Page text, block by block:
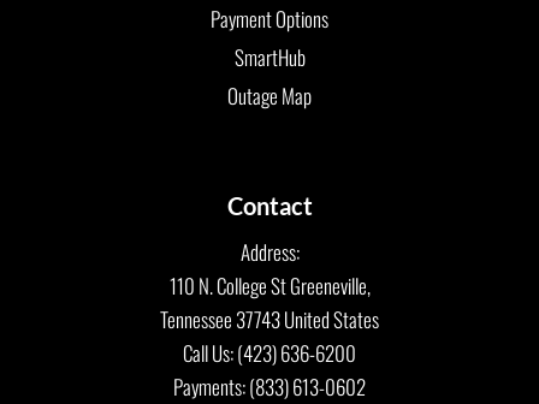
Payment Options
SmartHub
Outage Map
Contact
Address:
110 N. College St Greeneville,
Tennessee 37743 United States
Call Us: (423) 636-6200
Payments: (833) 613-0602